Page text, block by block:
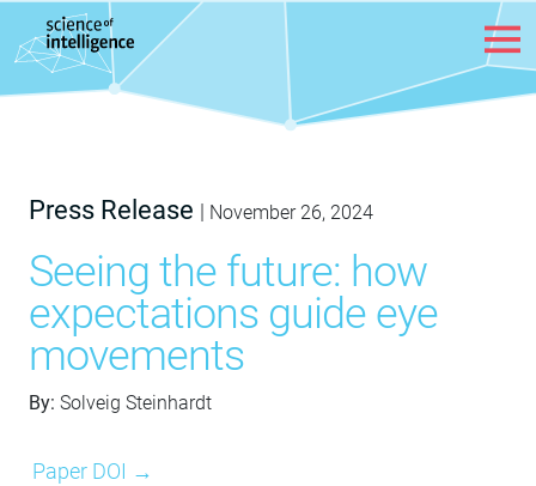
Skip to content
Press Release | November 26, 2024
Seeing the future: how
expectations guide eye
movements
By: Solveig Steinhardt
Paper DOI →